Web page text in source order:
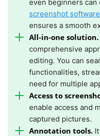
even beginners can
screenshot software
ensures a smooth
All-in-one solution.
comprehensive
editing. You can
functionalities,
need for multiple
Access to
enable access and
captured pictures.
Annotation tools.